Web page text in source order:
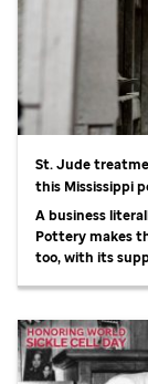
St. Jude
this Mississippi
A business
Pottery makes
too, with its